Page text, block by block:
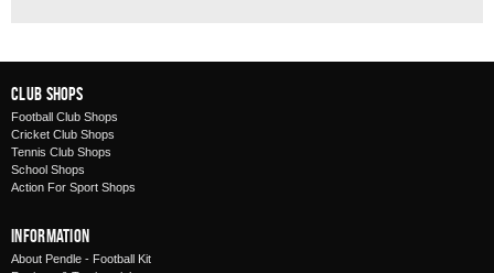
Club Shops
Football Club Shops
Cricket Club Shops
Tennis Club Shops
School Shops
Action For Sport Shops
Information
About Pendle - Football Kit